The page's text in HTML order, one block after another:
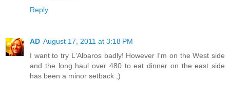
Reply
AD August 17, 2011 at 3:18 PM
I want to try L'Albaros badly! However I'm on the West side
and the long haul over 480 to eat dinner on the east side
has been a minor setback ;)